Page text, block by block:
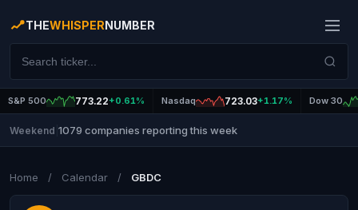
THEWHISPERNUMBER
S&P 500 773.22+0.61% Nasdaq 723.03+1.17% Dow 30
Weekend 1079 companies reporting this week
Home / Calendar / GBDC